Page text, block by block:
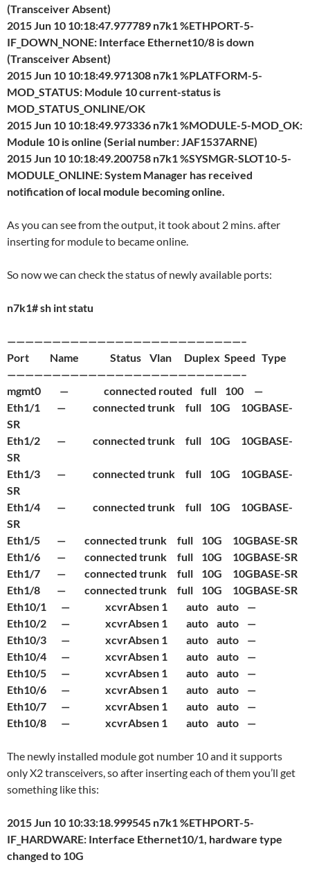
(Transceiver Absent)
2015 Jun 10 10:18:47.977789 n7k1 %ETHPORT-5-
IF_DOWN_NONE: Interface Ethernet10/8 is down
(Transceiver Absent)
2015 Jun 10 10:18:49.971308 n7k1 %PLATFORM-5-
MOD_STATUS: Module 10 current-status is
MOD_STATUS_ONLINE/OK
2015 Jun 10 10:18:49.973336 n7k1 %MODULE-5-MOD_OK:
Module 10 is online (Serial number: JAF1537ARNE)
2015 Jun 10 10:18:49.200758 n7k1 %SYSMGR-SLOT10-5-
MODULE_ONLINE: System Manager has received
notification of local module becoming online.
As you can see from the output, it took about 2 mins. after
inserting for module to became online.
So now we can check the status of newly available ports:
n7k1# sh int statu
——————————————————————————–
Port Name Status Vlan Duplex Speed Type
——————————————————————————–
mgmt0 — connected routed full 100 —
Eth1/1 — connected trunk full 10G 10GBASE-
SR
Eth1/2 — connected trunk full 10G 10GBASE-
SR
Eth1/3 — connected trunk full 10G 10GBASE-
SR
Eth1/4 — connected trunk full 10G 10GBASE-
SR
Eth1/5 — connected trunk full 10G 10GBASE-SR
Eth1/6 — connected trunk full 10G 10GBASE-SR
Eth1/7 — connected trunk full 10G 10GBASE-SR
Eth1/8 — connected trunk full 10G 10GBASE-SR
Eth10/1 — xcvrAbsen 1 auto auto —
Eth10/2 — xcvrAbsen 1 auto auto —
Eth10/3 — xcvrAbsen 1 auto auto —
Eth10/4 — xcvrAbsen 1 auto auto —
Eth10/5 — xcvrAbsen 1 auto auto —
Eth10/6 — xcvrAbsen 1 auto auto —
Eth10/7 — xcvrAbsen 1 auto auto —
Eth10/8 — xcvrAbsen 1 auto auto —
The newly installed module got number 10 and it supports
only X2 transceivers, so after inserting each of them you’ll get
something like this:
2015 Jun 10 10:33:18.999545 n7k1 %ETHPORT-5-
IF_HARDWARE: Interface Ethernet10/1, hardware type
changed to 10G